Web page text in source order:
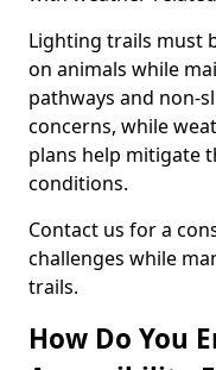
Lighting trails must
on animals while
pathways and non-
concerns, while
plans help mitigate
conditions.
Contact us for a
challenges while
trails.
How Do You